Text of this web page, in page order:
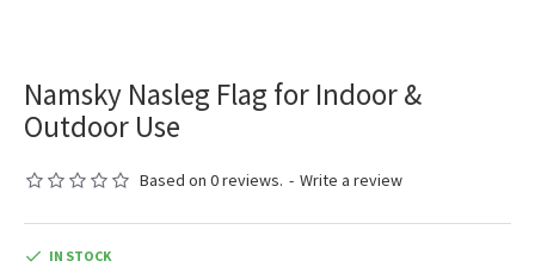
Namsky Nasleg Flag for Indoor &
Outdoor Use
Based on 0 reviews. - Write a review
IN STOCK